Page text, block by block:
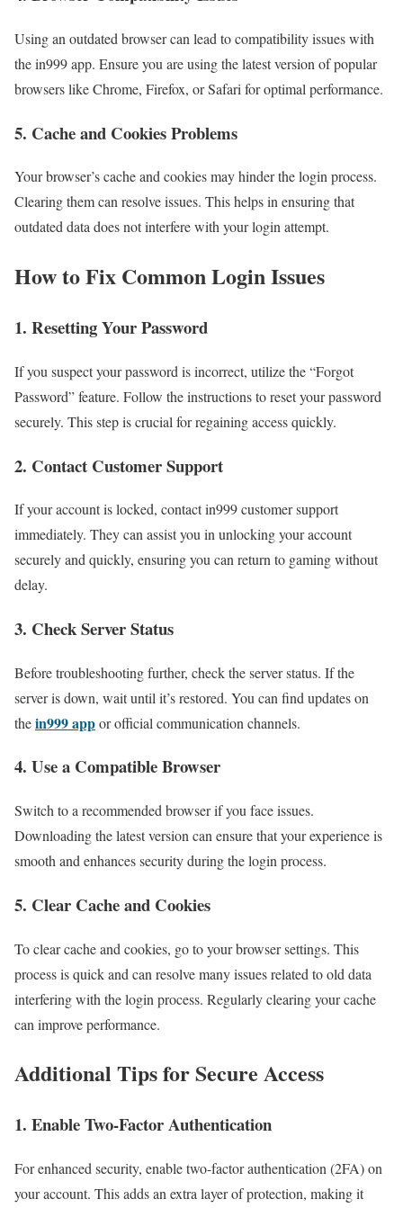
Using an outdated browser can lead to compatibility issues with
the in999 app. Ensure you are using the latest version of popular
browsers like Chrome, Firefox, or Safari for optimal performance.
5. Cache and Cookies Problems
Your browser’s cache and cookies may hinder the login process.
Clearing them can resolve issues. This helps in ensuring that
outdated data does not interfere with your login attempt.
How to Fix Common Login Issues
1. Resetting Your Password
If you suspect your password is incorrect, utilize the “Forgot
Password” feature. Follow the instructions to reset your password
securely. This step is crucial for regaining access quickly.
2. Contact Customer Support
If your account is locked, contact in999 customer support
immediately. They can assist you in unlocking your account
securely and quickly, ensuring you can return to gaming without
delay.
3. Check Server Status
Before troubleshooting further, check the server status. If the
server is down, wait until it’s restored. You can find updates on
thein999 appor official communication channels.
4. Use a Compatible Browser
Switch to a recommended browser if you face issues.
Downloading the latest version can ensure that your experience is
smooth and enhances security during the login process.
5. Clear Cache and Cookies
To clear cache and cookies, go to your browser settings. This
process is quick and can resolve many issues related to old data
interfering with the login process. Regularly clearing your cache
can improve performance.
Additional Tips for Secure Access
1. Enable Two-Factor Authentication
For enhanced security, enable two-factor authentication (2FA) on
your account. This adds an extra layer of protection, making it